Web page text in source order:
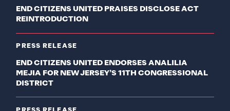
END CITIZENS UNITED PRAISES DISCLOSE ACT
REINTRODUCTION
PRESS RELEASE
END CITIZENS UNITED ENDORSES ANALILIA
MEJIA FOR NEW JERSEY’S 11TH CONGRESSIONAL
DISTRICT